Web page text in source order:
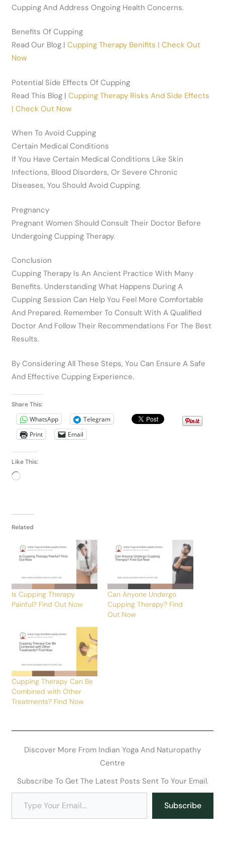
Cupping And Address Ongoing Health Concerns.
Benefits Of Cupping
Read Our Blog |Cupping Therapy Benifits | Check Out
Now
Potential Side Effects Of Cupping
Read This Blog |Cupping Therapy Risks And Side Effects
| Check Out Now
When To Avoid Cupping
Certain Medical Conditions
If You Have Certain Medical Conditions Like Skin
Infections, Blood Disorders, Or Severe Chronic
Diseases, You Should Avoid Cupping.
Pregnancy
Pregnant Women Should Consult Their Doctor Before
Undergoing Cupping Therapy.
Conclusion
Cupping Therapy Is An Ancient Practice With Many
Benefits. Understanding What Happens During A
Cupping Session Can Help You Feel More Comfortable
And Prepared. Remember To Consult With A Qualified
Doctor And Follow Their Recommendations For The Best
Results.
By Considering All These Steps, You Can Ensure A Safe
And Effective Cupping Experience.
Share This:
WhatsApp
Telegram
Print
Email
Like This:
Loading…
Related
Is Cupping Therapy
Painful? Find Out Now
Can Anyone Undergo
Cupping Therapy? Find
Out Now
Cupping Therapy Can Be
Combined with Other
Treatments? Find Now
Discover More From Indian Yoga And Naturopathy
Centre
Subscribe To Get The Latest Posts Sent To Your Email.
Type Your Email…
Subscribe